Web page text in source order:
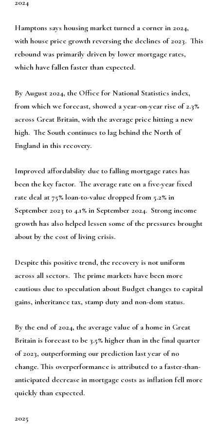
2024
Hamptons says housing market turned a corner in 2024,
with house price growth reversing the declines of 2023. This
rebound was primarily driven by lower mortgage rates,
which have fallen faster than expected.
By August 2024, the Office for National Statistics index,
from which we forecast, showed a year-on-year rise of 2.3%
across Great Britain, with the average price hitting a new
high. The South continues to lag behind the North of
England in this recovery.
Improved affordability due to falling mortgage rates has
been the key factor. The average rate on a five-year fixed
rate deal at 75% loan-to-value dropped from 5.2% in
September 2023 to 4.1% in September 2024. Strong income
growth has also helped lessen some of the pressures brought
about by the cost of living crisis.
Despite this positive trend, the recovery is not uniform
across all sectors. The prime markets have been more
cautious due to speculation about Budget changes to capital
gains, inheritance tax, stamp duty and non-dom status.
By the end of 2024, the average value of a home in Great
Britain is forecast to be 3.5% higher than in the final quarter
of 2023, outperforming our prediction last year of no
change. This overperformance is attributed to a faster-than-
anticipated decrease in mortgage costs as inflation fell more
quickly than expected.
2025